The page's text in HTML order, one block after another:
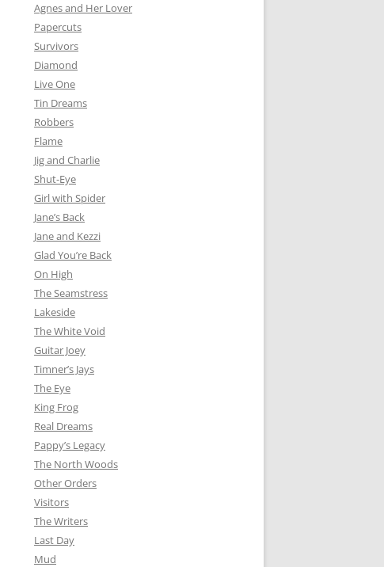
Agnes and Her Lover
Papercuts
Survivors
Diamond
Live One
Tin Dreams
Robbers
Flame
Jig and Charlie
Shut-Eye
Girl with Spider
Jane’s Back
Jane and Kezzi
Glad You’re Back
On High
The Seamstress
Lakeside
The White Void
Guitar Joey
Timner’s Jays
The Eye
King Frog
Real Dreams
Pappy’s Legacy
The North Woods
Other Orders
Visitors
The Writers
Last Day
Mud